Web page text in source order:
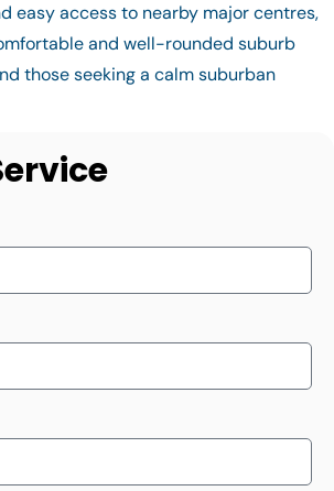
easy access to nearby major centres,
and well-rounded suburb
those seeking a calm suburban